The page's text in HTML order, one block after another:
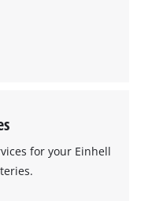
for your Einhell